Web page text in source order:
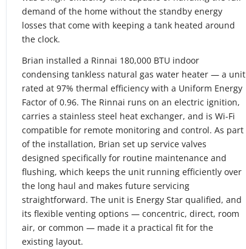
demand of the home without the standby energy
losses that come with keeping a tank heated around
the clock.
Brian installed a Rinnai 180,000 BTU indoor
condensing tankless natural gas water heater — a unit
rated at 97% thermal efficiency with a Uniform Energy
Factor of 0.96. The Rinnai runs on an electric ignition,
carries a stainless steel heat exchanger, and is Wi-Fi
compatible for remote monitoring and control. As part
of the installation, Brian set up service valves
designed specifically for routine maintenance and
flushing, which keeps the unit running efficiently over
the long haul and makes future servicing
straightforward. The unit is Energy Star qualified, and
its flexible venting options — concentric, direct, room
air, or common — made it a practical fit for the
existing layout.